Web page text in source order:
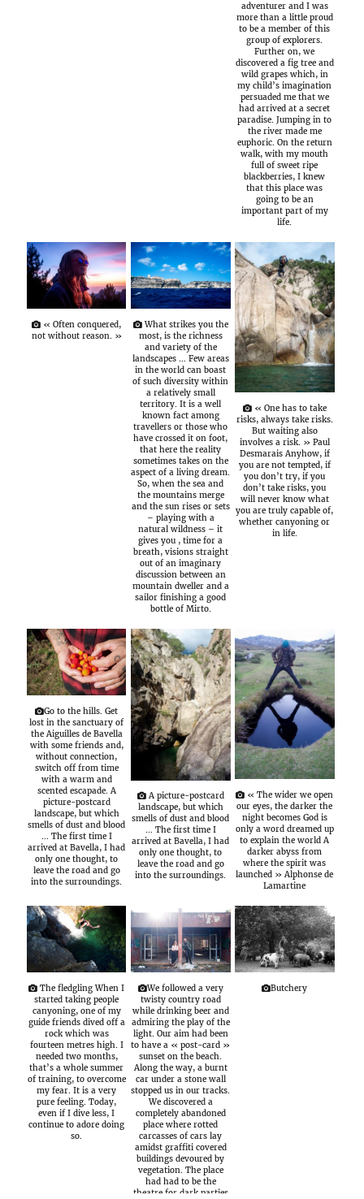
adventurer and I was
more than a little proud
to be a member of this
group of explorers.
Further on, we
discovered a fig tree and
wild grapes which, in
my child’s imagination
persuaded me that we
had arrived at a secret
paradise. Jumping in to
the river made me
euphoric. On the return
walk, with my mouth
full of sweet ripe
blackberries, I knew
that this place was
going to be an
important part of my
life.
« Often conquered,
not without reason. »
What strikes you the
most, is the richness
and variety of the
landscapes … Few areas
in the world can boast
of such diversity within
a relatively small
territory. It is a well
known fact among
travellers or those who
have crossed it on foot,
that here the reality
sometimes takes on the
aspect of a living dream.
So, when the sea and
the mountains merge
and the sun rises or sets
– playing with a
natural wildness – it
gives you , time for a
breath, visions straight
out of an imaginary
discussion between an
mountain dweller and a
sailor finishing a good
bottle of Mirto.
« One has to take
risks, always take risks.
But waiting also
involves a risk. » Paul
Desmarais Anyhow, if
you are not tempted, if
you don’t try, if you
don’t take risks, you
will never know what
you are truly capable of,
whether canyoning or
in life.
Go to the hills. Get
lost in the sanctuary of
the Aiguilles de Bavella
with some friends and,
without connection,
switch off from time
with a warm and
scented escapade. A
picture-postcard
landscape, but which
smells of dust and blood
… The first time I
arrived at Bavella, I had
only one thought, to
leave the road and go
into the surroundings.
A picture-postcard
landscape, but which
smells of dust and blood
… The first time I
arrived at Bavella, I had
only one thought, to
leave the road and go
into the surroundings.
« The wider we open
our eyes, the darker the
night becomes God is
only a word dreamed up
to explain the world A
darker abyss from
where the spirit was
launched » Alphonse de
Lamartine
The fledgling When I
started taking people
canyoning, one of my
guide friends dived off a
rock which was
fourteen metres high. I
needed two months,
that’s a whole summer
of training, to overcome
my fear. It is a very
pure feeling. Today,
even if I dive less, I
continue to adore doing
so.
We followed a very
twisty country road
while drinking beer and
admiring the play of the
light. Our aim had been
to have a « post-card »
sunset on the beach.
Along the way, a burnt
car under a stone wall
stopped us in our tracks.
We discovered a
completely abandoned
place where rotted
carcasses of cars lay
amidst graffiti covered
buildings devoured by
vegetation. The place
had had to be the
theatre for dark parties
Butchery